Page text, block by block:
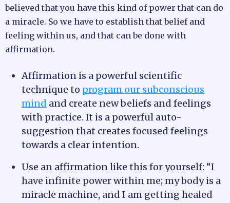
believed that you have this kind of power that can do
a miracle. So we have to establish that belief and
feeling within us, and that can be done with
affirmation.
Affirmation is a powerful scientific
technique to program our subconscious
mind and create new beliefs and feelings
with practice. It is a powerful auto-
suggestion that creates focused feelings
towards a clear intention.
Use an affirmation like this for yourself: “I
have infinite power within me; my body is a
miracle machine, and I am getting healed